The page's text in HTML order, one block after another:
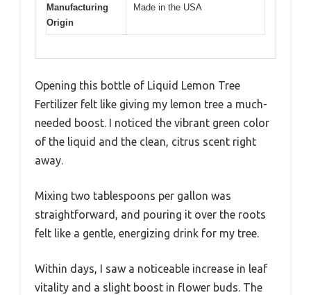
Manufacturing
Origin
Made in the USA
Opening this bottle of Liquid Lemon Tree
Fertilizer felt like giving my lemon tree a much-
needed boost. I noticed the vibrant green color
of the liquid and the clean, citrus scent right
away.
Mixing two tablespoons per gallon was
straightforward, and pouring it over the roots
felt like a gentle, energizing drink for my tree.
Within days, I saw a noticeable increase in leaf
vitality and a slight boost in flower buds. The